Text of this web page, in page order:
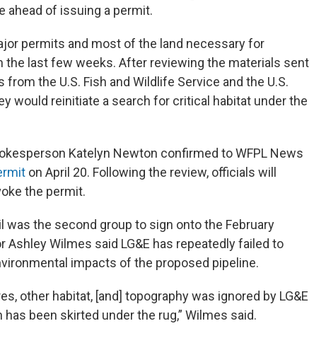
ahead of issuing a permit.
permits and most of the land necessary for
the last few weeks. After reviewing the materials sent
the U.S. Fish and Wildlife Service and the U.S.
would reinitiate a search for critical habitat under the
Katelyn Newton confirmed to WFPL News
on April 20. Following the review, officials will
the permit.
was the second group to sign onto the February
Wilmes said LG&E has repeatedly failed to
impacts of the proposed pipeline.
other habitat, [and] topography was ignored by LG&E
been skirted under the rug,” Wilmes said.